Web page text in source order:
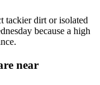
tackier dirt or isolated
because a high
near